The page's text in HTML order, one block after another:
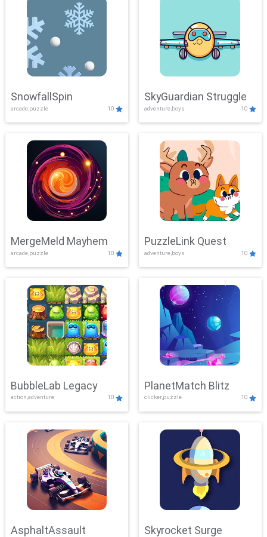
SnowfallSpin
arcade,puzzle 10
SkyGuardian Struggle
adventure,boys 10
MergeMeld Mayhem
arcade,puzzle 10
PuzzleLink Quest
adventure,boys 10
BubbleLab Legacy
action,adventure 10
PlanetMatch Blitz
clicker,puzzle 10
AsphaltAssault Skyrocket Surge